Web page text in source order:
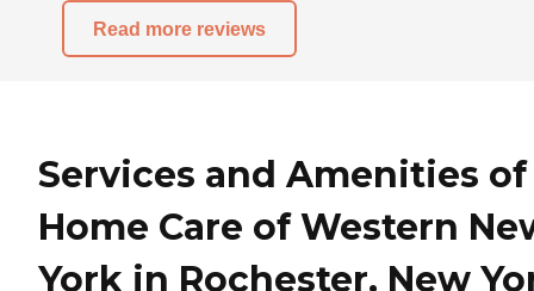
Read more reviews
Services and Amenities of
Home Care of Western
York in Rochester, New